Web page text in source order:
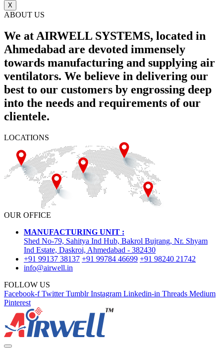
X
ABOUT US
We at AIRWELL SYSTEMS, located in
Ahmedabad are devoted immensely
towards manufacturing and supplying air
ventilators. We believe in delivering our
best to our customers by engrossing deep
into the needs and requirements of our
clientele.
LOCATIONS
OUR OFFICE
MANUFACTURING UNIT :
Shed No-79, Sahitya Ind Hub, Bakrol Bujrang, Nr. Shyam
Ind Estate, Daskroi, Ahmedabad - 382430
+91 99137 38137 +91 99784 46699 +91 98240 21742
info@airwell.in
FOLLOW US
Facebook-f Twitter Tumblr Instagram Linkedin-in Threads Medium
Pinterest